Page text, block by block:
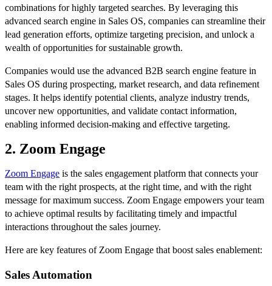
combinations for highly targeted searches. ​​By leveraging this
advanced search engine in Sales OS, companies can streamline their
lead generation efforts, optimize targeting precision, and unlock a
wealth of opportunities for sustainable growth.
Companies would use the advanced B2B search engine feature in
Sales OS during prospecting, market research, and data refinement
stages. It helps identify potential clients, analyze industry trends,
uncover new opportunities, and validate contact information,
enabling informed decision-making and effective targeting.
2. Zoom Engage
Zoom Engage is the sales engagement platform that connects your
team with the right prospects, at the right time, and with the right
message for maximum success. Zoom Engage empowers your team
to achieve optimal results by facilitating timely and impactful
interactions throughout the sales journey.
Here are key features of Zoom Engage that boost sales enablement:
Sales Automation